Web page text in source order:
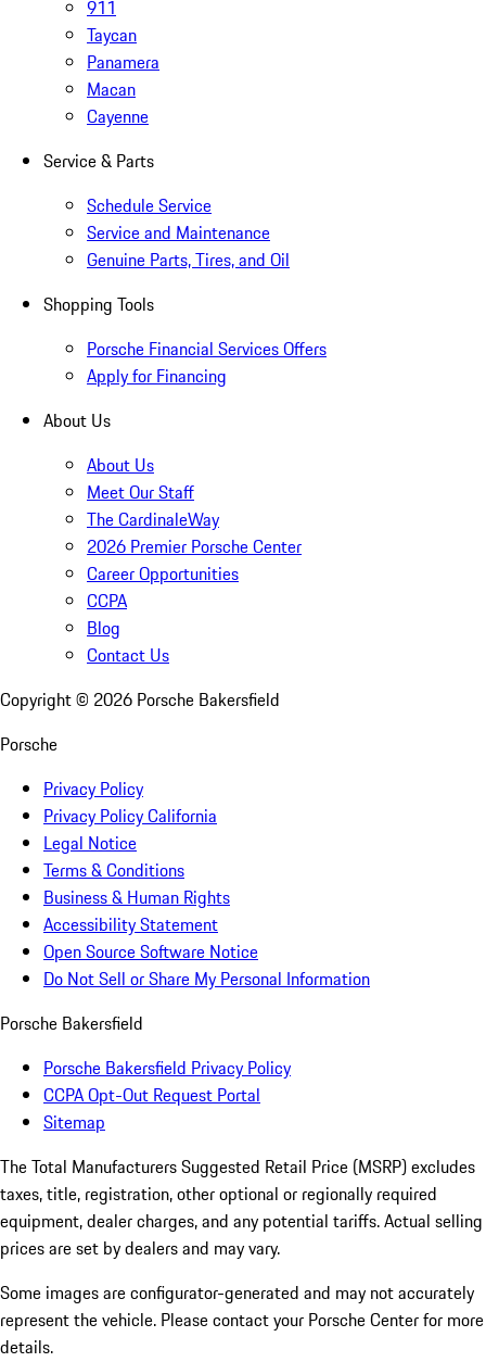
911
Taycan
Panamera
Macan
Cayenne
Service & Parts
Schedule Service
Service and Maintenance
Genuine Parts, Tires, and Oil
Shopping Tools
Porsche Financial Services Offers
Apply for Financing
About Us
About Us
Meet Our Staff
The CardinaleWay
2026 Premier Porsche Center
Career Opportunities
CCPA
Blog
Contact Us
Copyright © 2026 Porsche Bakersfield
Porsche
Privacy Policy
Privacy Policy California
Legal Notice
Terms & Conditions
Business & Human Rights
Accessibility Statement
Open Source Software Notice
Do Not Sell or Share My Personal Information
Porsche Bakersfield
Porsche Bakersfield Privacy Policy
CCPA Opt-Out Request Portal
Sitemap
The Total Manufacturers Suggested Retail Price (MSRP) excludes
taxes, title, registration, other optional or regionally required
equipment, dealer charges, and any potential tariffs. Actual selling
prices are set by dealers and may vary.
Some images are configurator-generated and may not accurately
represent the vehicle. Please contact your Porsche Center for more
details.